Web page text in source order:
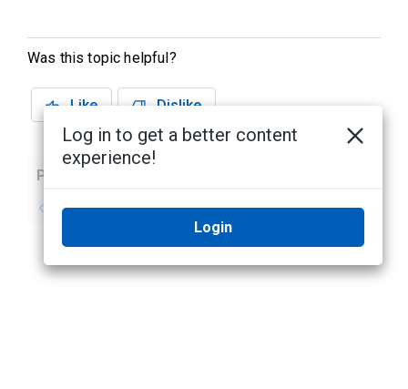
Was this topic helpful?
Like Dislike
Previous
No previous topic No next topic
Log in to get a better content
experience!
Login